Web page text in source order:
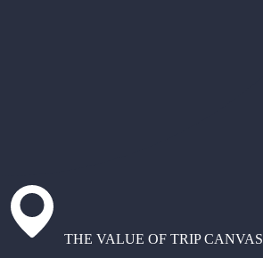
THE VALUE OF TRIP CANVAS